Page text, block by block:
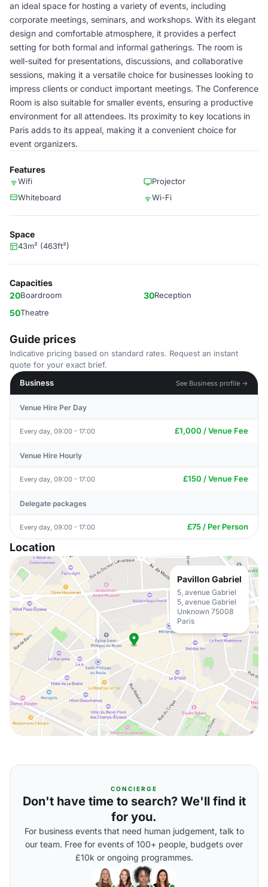
an ideal space for hosting a variety of events, including
corporate meetings, seminars, and workshops. With its elegant
design and comfortable atmosphere, it provides a perfect
setting for both formal and informal gatherings. The room is
well-suited for presentations, discussions, and collaborative
sessions, making it a versatile choice for businesses looking to
impress clients or conduct important meetings. The Conference
Room is also suitable for smaller events, ensuring a productive
environment for all attendees. Its proximity to key locations in
Paris adds to its appeal, making it a convenient choice for
event organizers.
Features
Wifi
Projector
Whiteboard
Wi-Fi
Space
43m² (463ft²)
Capacities
20Boardroom 30Reception
50Theatre
Guide prices
Indicative pricing based on standard rates. Request an instant
quote for your exact brief.
Business
See Business profile →
Venue Hire Per Day
Every day, 09:00 - 17:00 £1,000 / Venue Fee
Venue Hire Hourly
Every day, 09:00 - 17:00 £150 / Venue Fee
Delegate packages
Every day, 09:00 - 17:00 £75 / Per Person
Location
Pavillon Gabriel
5, avenue Gabriel
5, avenue Gabriel
Unknown 75008
Paris
CONCIERGE
Don't have time to search? We'll find it
for you.
For business events that need human judgement, talk to
our team. Free for events of 100+ people, budgets over
£10k or ongoing programmes.